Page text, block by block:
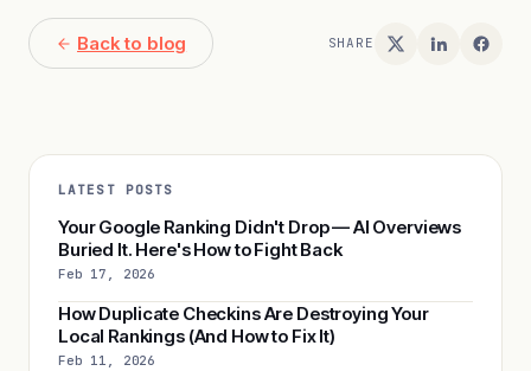
Back to blog SHARE
LATEST POSTS
Your Google Ranking Didn't Drop — AI Overviews
Buried It. Here's How to Fight Back
Feb 17, 2026
How Duplicate Checkins Are Destroying Your
Local Rankings (And How to Fix It)
Feb 11, 2026